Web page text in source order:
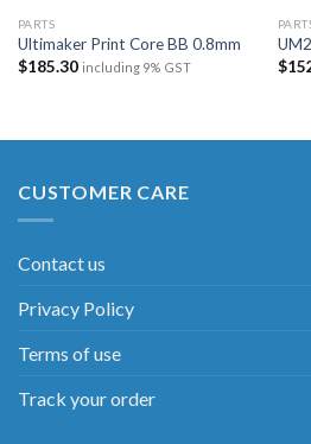
PARTS
Ultimaker Print Core BB 0.8mm
$185.30 including 9% GST
$
CUSTOMER CARE
Contact us
Privacy Policy
Terms of use
Track your order